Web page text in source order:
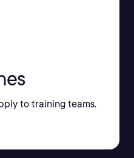
to training teams.